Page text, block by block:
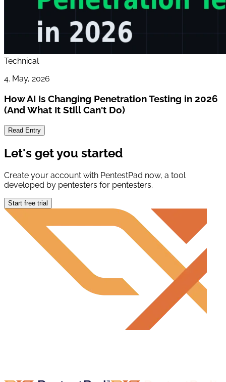
Technical
4. May, 2026
How AI Is Changing Penetration Testing in 2026
(And What It Still Can't Do)
Read Entry
Let's get you started
Create your account with PentestPad now, a tool
developed by pentesters for pentesters.
Start free trial